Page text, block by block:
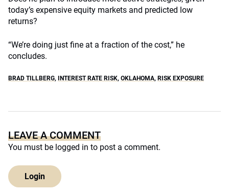
today’s expensive equity markets and predicted low
returns?
“We’re doing just fine at a fraction of the cost,” he
concludes.
BRAD TILLBERG, INTEREST RATE RISK, OKLAHOMA, RISK EXPOSURE
LEAVE A COMMENT
You must be logged in to post a comment.
Login